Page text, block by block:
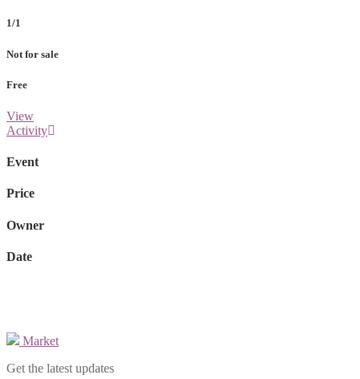
1/1
Not for sale
Free
View
Activity
Event
Price
Owner
Date
Market
Get the latest updates